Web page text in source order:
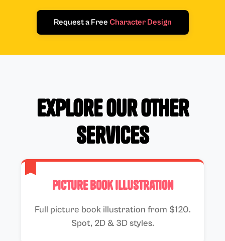
Request a Free Character Design
Explore Our Other
Services
Picture Book Illustration
Full picture book illustration from $120.
Spot, 2D & 3D styles.